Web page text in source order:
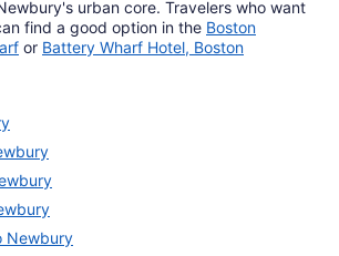
urban core. Travelers who want
find a good option in the Boston
or Battery Wharf Hotel, Boston
Newbury